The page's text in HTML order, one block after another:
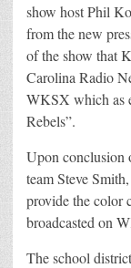
show host Phil
from the new
of the show that
Carolina Radio
WKSX which as
Rebels”.
Upon conclusion
team Steve
provide the color
broadcasted on
The school